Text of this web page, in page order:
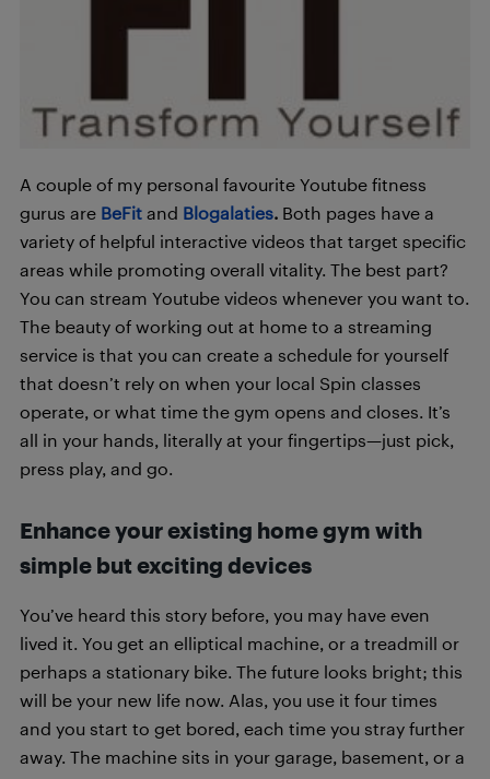
A couple of my personal favourite Youtube fitness
gurus are BeFit and Blogalaties. Both pages have a
variety of helpful interactive videos that target specific
areas while promoting overall vitality. The best part?
You can stream Youtube videos whenever you want to.
The beauty of working out at home to a streaming
service is that you can create a schedule for yourself
that doesn’t rely on when your local Spin classes
operate, or what time the gym opens and closes. It’s
all in your hands, literally at your fingertips—just pick,
press play, and go.
Enhance your existing home gym with
simple but exciting devices
You’ve heard this story before, you may have even
lived it. You get an elliptical machine, or a treadmill or
perhaps a stationary bike. The future looks bright; this
will be your new life now. Alas, you use it four times
and you start to get bored, each time you stray further
away. The machine sits in your garage, basement, or a